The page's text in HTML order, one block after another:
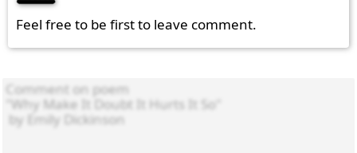
Feel free to be first to leave comment.